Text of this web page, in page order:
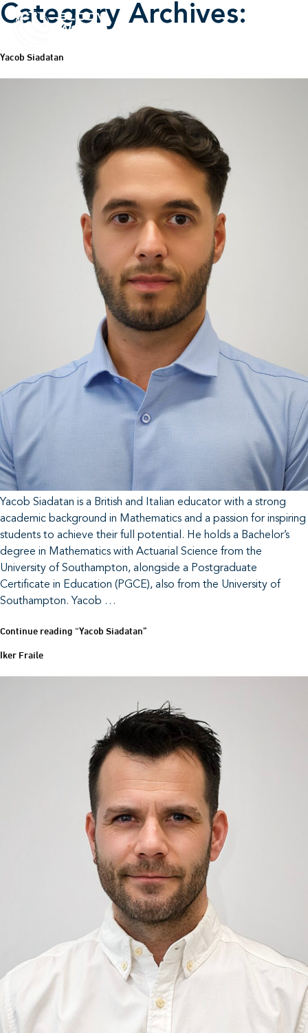
Category Archives:
Yacob Siadatan
Yacob Siadatan is a British and Italian educator with a strong
academic background in Mathematics and a passion for inspiring
students to achieve their full potential. He holds a Bachelor’s
degree in Mathematics with Actuarial Science from the
University of Southampton, alongside a Postgraduate
Certificate in Education (PGCE), also from the University of
Southampton. Yacob …
Continue reading“Yacob Siadatan”
Iker Fraile